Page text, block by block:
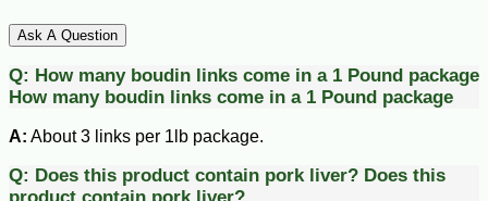
Ask A Question
Q: How many boudin links come in a 1 Pound package
How many boudin links come in a 1 Pound package
A: About 3 links per 1lb package.
Q: Does this product contain pork liver? Does this